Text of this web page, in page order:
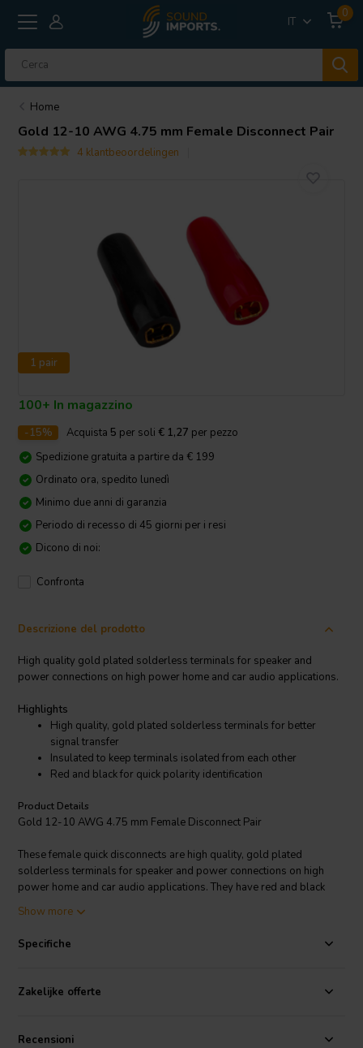
IT
0
Home
Gold 12-10 AWG 4.75 mm Female Disconnect Pair
4 klantbeoordelingen
1 pair
100+ In magazzino
-15% Acquista 5 per soli € 1,27 per pezzo
Spedizione gratuita a partire da € 199
Ordinato ora, spedito lunedì
Minimo due anni di garanzia
Periodo di recesso di 45 giorni per i resi
Dicono di noi:
Confronta
Descrizione del prodotto
High quality gold plated solderless terminals for speaker and
power connections on high power home and car audio applications.
Highlights
High quality, gold plated solderless terminals for better
signal transfer
Insulated to keep terminals isolated from each other
Red and black for quick polarity identification
Product Details
Gold 12-10 AWG 4.75 mm Female Disconnect Pair
These female quick disconnects are high quality, gold plated
solderless terminals for speaker and power connections on high
power home and car audio applications. They have red and black
insulators for quick polarity identification and short circuit prevention.
The gold plating provides better signal transfer and corrosion free
performance. Sold per pair.
Show more
Specifiche
Zakelijke offerte
Recensioni